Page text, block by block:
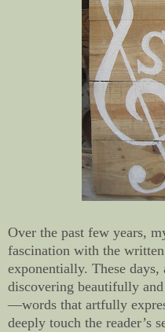
Over the past few years,
fascination with the
exponentially. These
discovering beautifully
—words that artfully
deeply touch the reader’s